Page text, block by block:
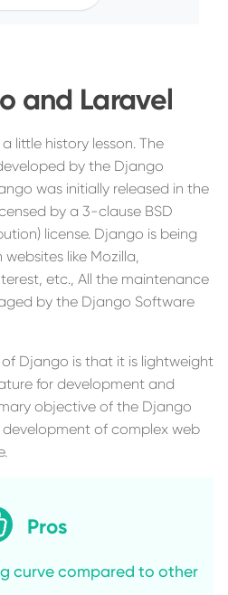
and Laravel
little history lesson. The
by the Django
was initially released in the
by a 3-clause BSD
license. Django is being
like Mozilla,
etc., All the maintenance
by the Django Software
Django is that it is lightweight
for development and
objective of the Django
of complex web
Pros
curve compared to other